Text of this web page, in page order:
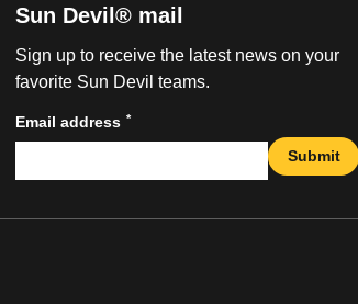
Sun Devil® mail
Sign up to receive the latest news on your
favorite Sun Devil teams.
Email address *
Submit